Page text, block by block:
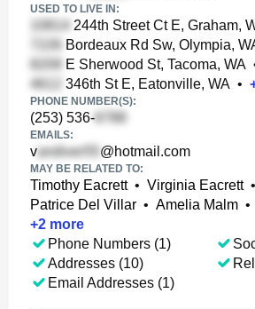
USED TO LIVE IN:
244th Street Ct E, Graham,
Bordeaux Rd Sw, Olympia,
E Sherwood St, Tacoma, WA
346th St E, Eatonville, WA •
PHONE NUMBER(S):
(253) 536-
EMAILS:
v @hotmail.com
MAY BE RELATED TO:
Timothy Eacrett• Virginia Eacrett•
Patrice Del Villar • Amelia Malm •
+2 more
Phone Numbers (1)
Addresses (10)
Email Addresses (1)